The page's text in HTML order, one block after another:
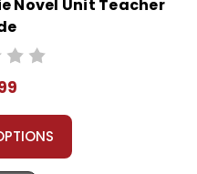
Novel Unit Teacher